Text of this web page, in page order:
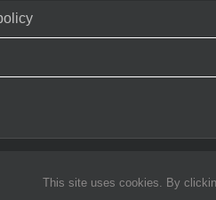
Solutions Ltd 2024 | All products
This site uses cookies. By